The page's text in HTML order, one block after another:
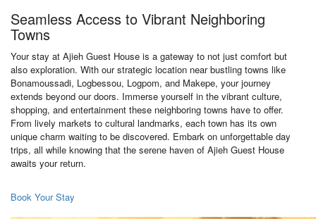
Seamless Access to Vibrant Neighboring
Towns
Your stay at Ajieh Guest House is a gateway to not just comfort but
also exploration. With our strategic location near bustling towns like
Bonamoussadi, Logbessou, Logpom, and Makepe, your journey
extends beyond our doors. Immerse yourself in the vibrant culture,
shopping, and entertainment these neighboring towns have to offer.
From lively markets to cultural landmarks, each town has its own
unique charm waiting to be discovered. Embark on unforgettable day
trips, all while knowing that the serene haven of Ajieh Guest House
awaits your return.
Book Your Stay